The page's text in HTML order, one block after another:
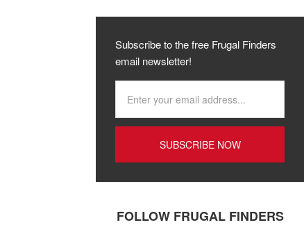
Subscribe to the free Frugal Finders
email newsletter!
FOLLOW FRUGAL FINDERS